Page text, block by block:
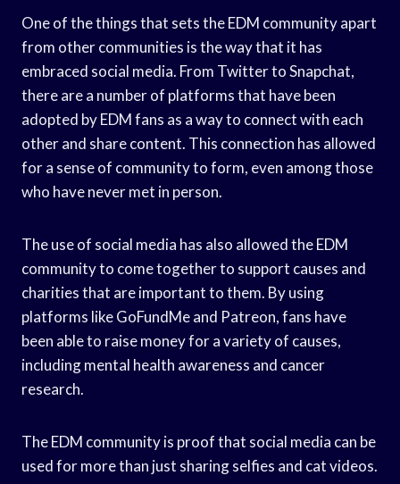
One of the things that sets the EDM community apart
from other communities is the way that it has
embraced social media. From Twitter to Snapchat,
there are a number of platforms that have been
adopted by EDM fans as a way to connect with each
other and share content. This connection has allowed
for a sense of community to form, even among those
who have never met in person.
The use of social media has also allowed the EDM
community to come together to support causes and
charities that are important to them. By using
platforms like GoFundMe and Patreon, fans have
been able to raise money for a variety of causes,
including mental health awareness and cancer
research.
The EDM community is proof that social media can be
used for more than just sharing selfies and cat videos.